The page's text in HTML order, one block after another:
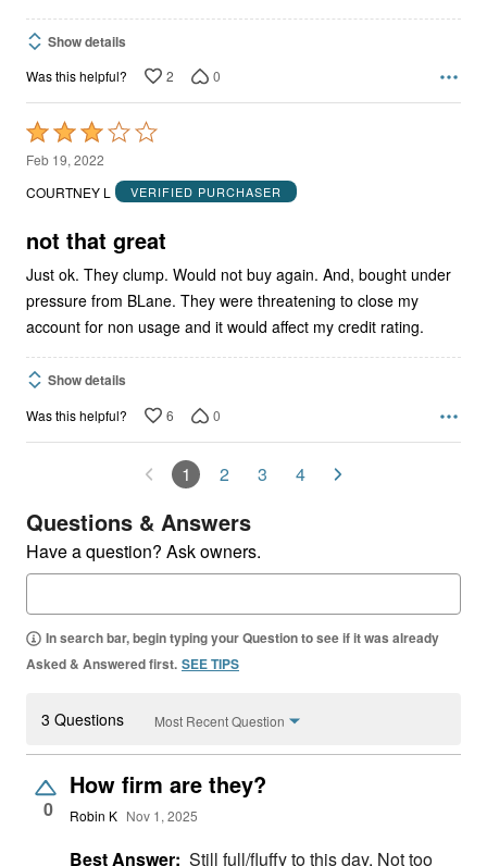
Show details
Was this helpful? 2 0
Rated
3
out
5
Feb 19, 2022
COURTNEY L
VERIFIED PURCHASER
not that great
Just ok. They clump. Would not buy again. And, bought under
pressure from BLane. They were threatening to close my
account for non usage and it would affect my credit rating.
Show details
Was this helpful? 6 0
1 2 3 4
Questions & Answers
Have a question? Ask owners.
In search bar, begin typing your Question to see if it was already
Asked & Answered first. SEE TIPS
3 Questions Most Recent Question
0
How firm are they?
Robin K Nov 1, 2025
Best Answer: Still full/fluffy to this day. Not too